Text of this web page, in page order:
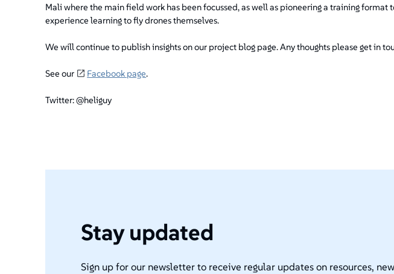
Mali where the main field work has been focussed, as well as pioneering a training format
experience learning to fly drones themselves.
We will continue to publish insights on our project blog page. Any thoughts please get in
See our Facebook page.
Twitter: @heliguy
Stay updated
Sign up for our newsletter to receive regular updates on resources,